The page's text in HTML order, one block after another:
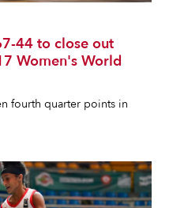
44 to close out
Women's World
fourth quarter points in